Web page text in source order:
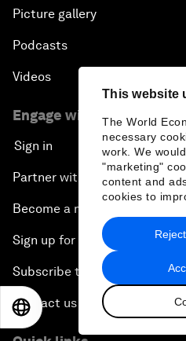
This website
The World
necessary
work. We
"marketing"
content and
cookies to
Picture gallery
Podcasts
Videos
Engage with us
Sign in
Partner with us
Become a member
Sign up for our press releases
Subscribe to our newsletters
Contact us
EN 日本語